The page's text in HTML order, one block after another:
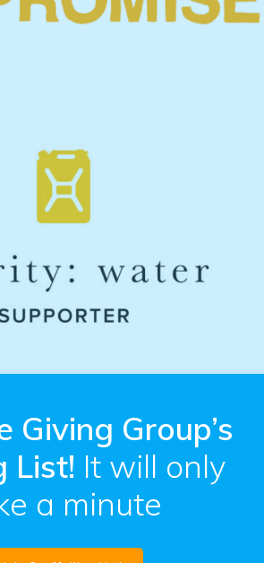
Giving Group’s
List! It will only
a minute